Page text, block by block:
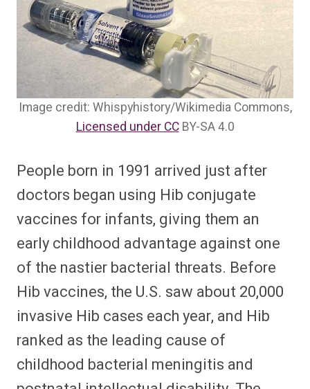
Image credit: Whispyhistory/Wikimedia Commons,
Licensed under CCBY-SA 4.0
People born in 1991 arrived just after
doctors began using Hib conjugate
vaccines for infants, giving them an
early childhood advantage against one
of the nastier bacterial threats. Before
Hib vaccines, the U.S. saw about 20,000
invasive Hib cases each year, and Hib
ranked as the leading cause of
childhood bacterial meningitis and